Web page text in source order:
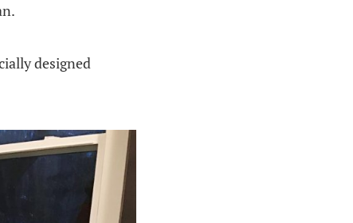
designed